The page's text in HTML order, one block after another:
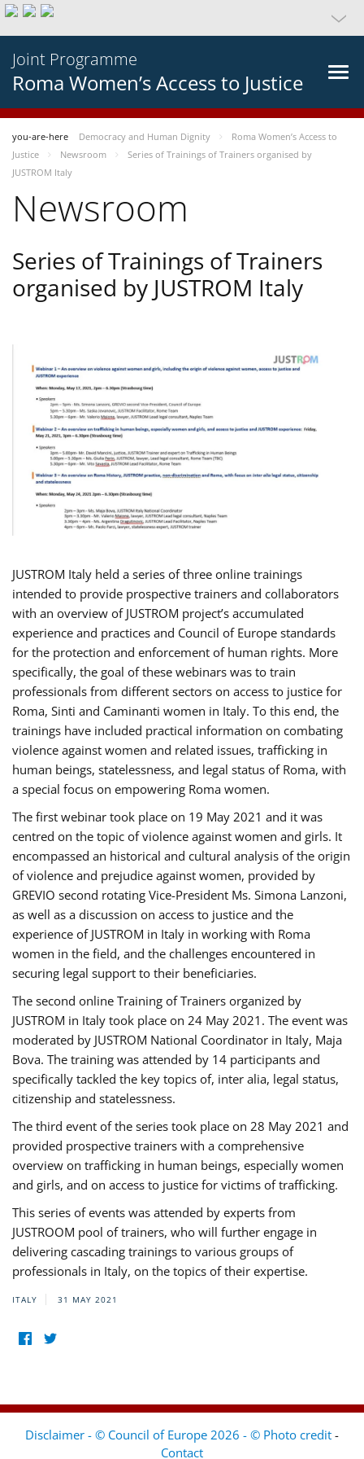
Joint Programme
Roma Women’s Access to Justice
you-are-here Democracy and Human Dignity
Roma Women’s Access to
Justice
Newsroom
Series of Trainings of Trainers organised by
JUSTROM Italy
Newsroom
Series of Trainings of Trainers
organised by JUSTROM Italy
JUSTROM Italy held a series of three online trainings
intended to provide prospective trainers and collaborators
with an overview of JUSTROM project’s accumulated
experience and practices and Council of Europe standards
for the protection and enforcement of human rights. More
specifically, the goal of these webinars was to train
professionals from different sectors on access to justice for
Roma, Sinti and Caminanti women in Italy. To this end, the
trainings have included practical information on combating
violence against women and related issues, trafficking in
human beings, statelessness, and legal status of Roma, with
a special focus on empowering Roma women.
The first webinar took place on 19 May 2021 and it was
centred on the topic of violence against women and girls. It
encompassed an historical and cultural analysis of the origin
of violence and prejudice against women, provided by
GREVIO second rotating Vice-President Ms. Simona Lanzoni,
as well as a discussion on access to justice and the
experience of JUSTROM ​in Italy in working with Roma
women in the field, and the challenges encountered in
securing legal support to their beneficiaries.
The second online Training of Trainers organized by
JUSTROM ​in Italy took place on 24 May 2021. The event was
moderated by JUSTROM National Coordinator ​in ​Italy, Maja
Bova. The training was attended by 14 participants and
specifically tackled the key topics of, inter alia, legal status,
citizenship and statelessness.
The third event of the series took place on 28 May 2021 and
provided prospective trainers with a comprehensive
overview on trafficking in human beings, especially women
and girls, and on access to justice for victims of trafficking.
This series of events was attended by experts from
JUSTROOM pool of trainers, who will further engage in
delivering cascading trainings to various groups of
professionals in Italy, on the topics of their expertise.
ITALY 31 MAY 2021
Disclaimer - © Council of Europe 2026 - © Photo credit -
Contact